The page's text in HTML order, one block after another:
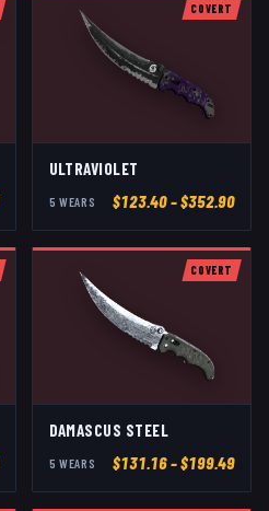
COVERT
ULTRAVIOLET
5 WEAR S $123.40– $352.90
COVERT
DAMASCUS STEEL
5 WEAR S $131.16– $199.49